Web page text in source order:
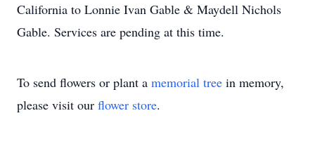
California to Lonnie Ivan Gable & Maydell Nichols
Gable. Services are pending at this time.
To send flowers or plant a memorial tree in memory,
please visit our flower store.